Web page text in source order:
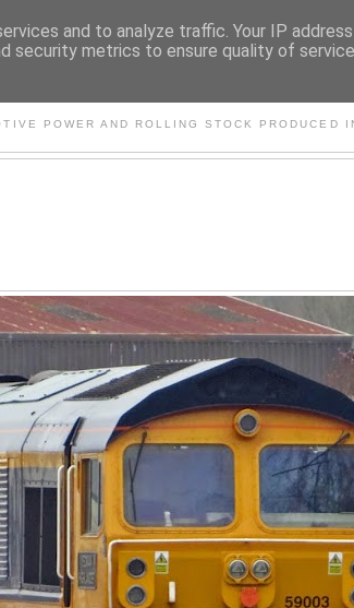
POWER AND ROLLING STOCK PRODUCED
and to analyze traffic. Your IP
security metrics to ensure quality of